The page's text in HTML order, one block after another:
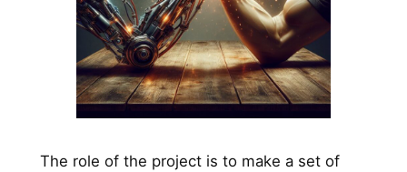
The role of the project is to make a set of